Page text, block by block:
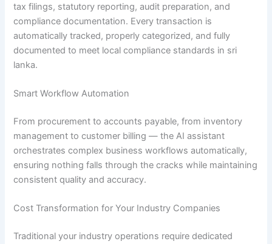
tax filings, statutory reporting, audit preparation, and
compliance documentation. Every transaction is
automatically tracked, properly categorized, and fully
documented to meet local compliance standards in sri
lanka.
Smart Workflow Automation
From procurement to accounts payable, from inventory
management to customer billing — the AI assistant
orchestrates complex business workflows automatically,
ensuring nothing falls through the cracks while maintaining
consistent quality and accuracy.
Cost Transformation for Your Industry Companies
Traditional your industry operations require dedicated